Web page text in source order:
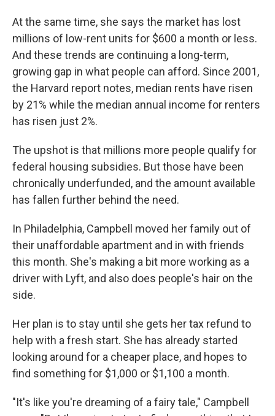
At the same time, she says the market has lost
millions of low-rent units for $600 a month or less.
And these trends are continuing a long-term,
growing gap in what people can afford. Since 2001,
the Harvard report notes, median rents have risen
by 21% while the median annual income for renters
has risen just 2%.
The upshot is that millions more people qualify for
federal housing subsidies. But those have been
chronically underfunded, and the amount available
has fallen further behind the need.
In Philadelphia, Campbell moved her family out of
their unaffordable apartment and in with friends
this month. She's making a bit more working as a
driver with Lyft, and also does people's hair on the
side.
Her plan is to stay until she gets her tax refund to
help with a fresh start. She has already started
looking around for a cheaper place, and hopes to
find something for $1,000 or $1,100 a month.
"It's like you're dreaming of a fairy tale," Campbell